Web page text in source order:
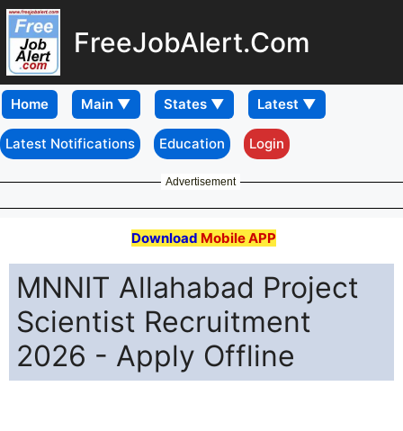
FreeJobAlert.Com
Home
Latest Notifications Education Login
Advertisement
Download Mobile APP
MNNIT Allahabad Project
Scientist Recruitment
2026 - Apply Offline